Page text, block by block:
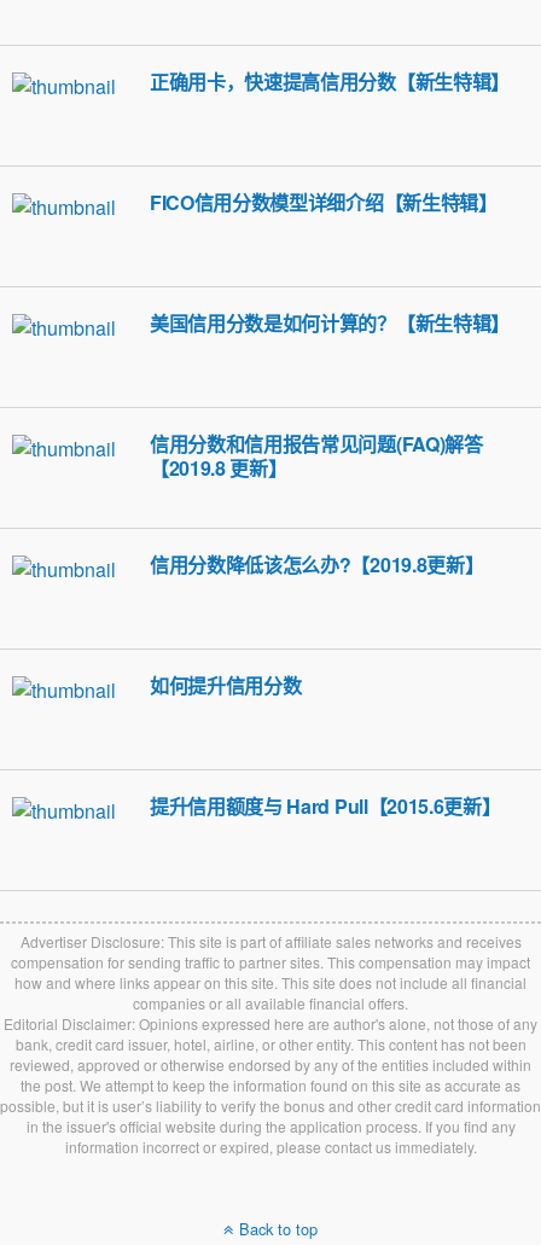
正确用卡，快速提高信用分数【新生特辑】
FICO信用分数模型详细介绍【新生特辑】
美国信用分数是如何计算的？【新生特辑】
信用分数和信用报告常见问题(FAQ)解答
【2019.8 更新】
信用分数降低该怎么办?【2019.8更新】
如何提升信用分数
提升信用额度与 Hard Pull【2015.6更新】
Advertiser Disclosure: This site is part of affiliate sales networks and receives
compensation for sending traffic to partner sites. This compensation may impact
how and where links appear on this site. This site does not include all financial
companies or all available financial offers.
Editorial Disclaimer: Opinions expressed here are author's alone, not those of any
bank, credit card issuer, hotel, airline, or other entity. This content has not been
reviewed, approved or otherwise endorsed by any of the entities included within
the post. We attempt to keep the information found on this site as accurate as
possible, but it is user’s liability to verify the bonus and other credit card information
in the issuer's official website during the application process. If you find any
information incorrect or expired, please contact us immediately.
Back to top